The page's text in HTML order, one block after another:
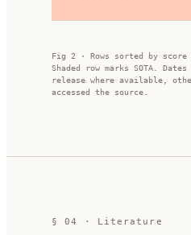
Fig 2 · Rows sorted by
Shaded row marks SOTA.
release where available,
accessed the source.
§ 04 · Literature